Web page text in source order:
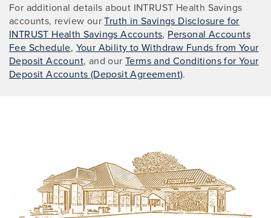
For additional details about INTRUST Health Savings
accounts, review ourTruth in Savings Disclosure for
INTRUST Health Savings Accounts, Personal Accounts
Fee Schedule, Your Ability to Withdraw Funds from Your
Deposit Account, and ourTerms and Conditions for Your
Deposit Accounts (Deposit Agreement).